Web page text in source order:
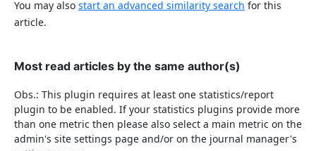
You may also start an advanced similarity search for this
article.
Most read articles by the same author(s)
Obs.: This plugin requires at least one statistics/report
plugin to be enabled. If your statistics plugins provide more
than one metric then please also select a main metric on the
admin's site settings page and/or on the journal manager's